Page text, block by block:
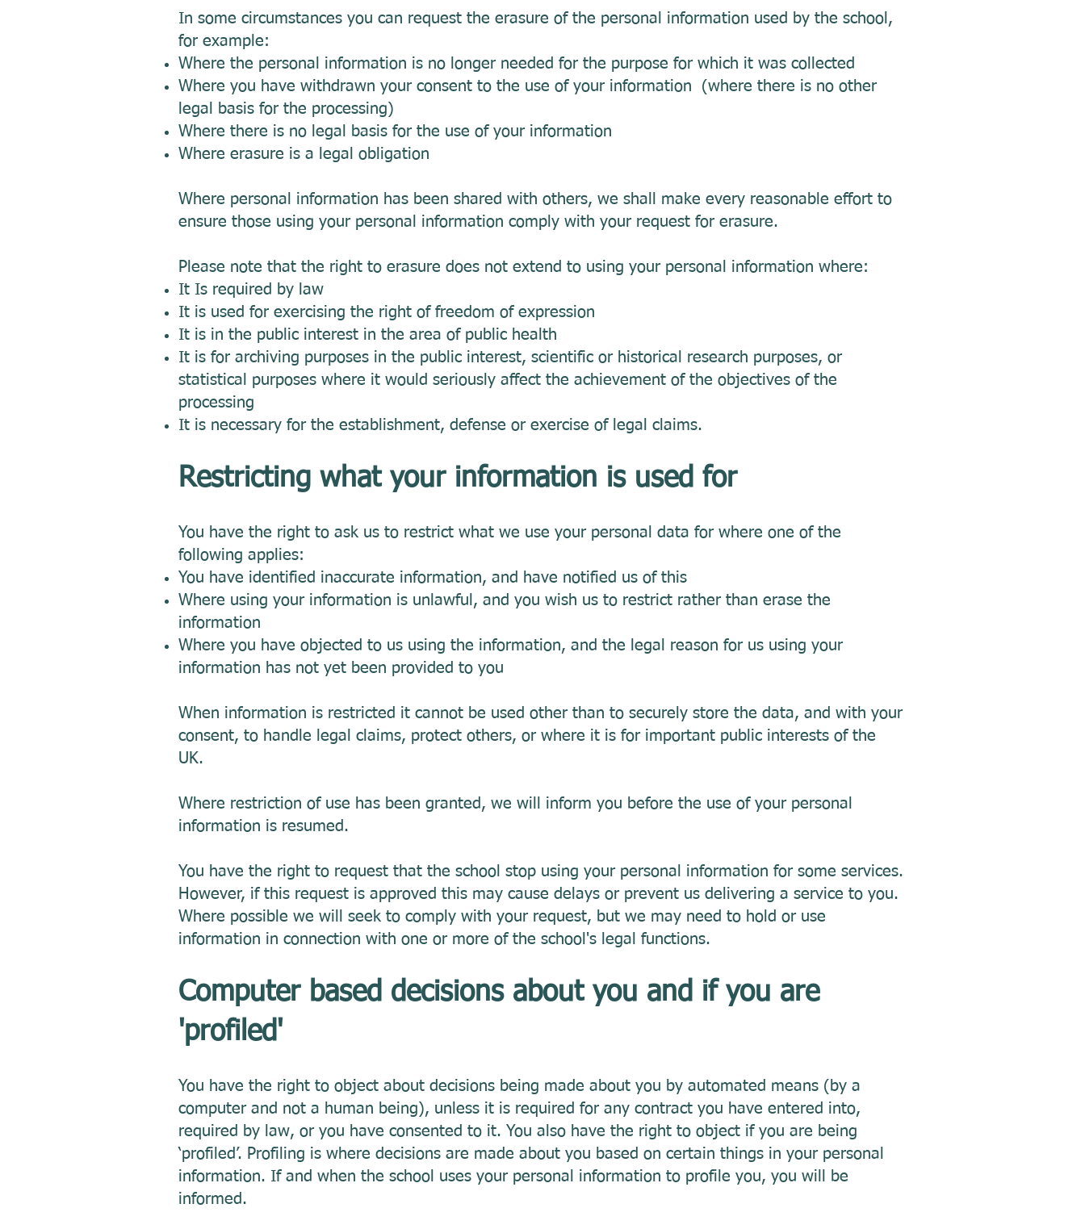
In some circumstances you can request the erasure of the personal information used by the school,
for example:
Where the personal information is no longer needed for the purpose for which it was collected
Where you have withdrawn your consent to the use of your information (where there is no other
legal basis for the processing)
Where there is no legal basis for the use of your information
Where erasure is a legal obligation
Where personal information has been shared with others, we shall make every reasonable effort to
ensure those using your personal information comply with your request for erasure.
Please note that the right to erasure does not extend to using your personal information where:
It Is required by law
It is used for exercising the right of freedom of expression
It is in the public interest in the area of public health
It is for archiving purposes in the public interest, scientific or historical research purposes, or
statistical purposes where it would seriously affect the achievement of the objectives of the
processing
It is necessary for the establishment, defense or exercise of legal claims.
Restricting what your information is used for
You have the right to ask us to restrict what we use your personal data for where one of the
following applies:
You have identified inaccurate information, and have notified us of this
Where using your information is unlawful, and you wish us to restrict rather than erase the
information
Where you have objected to us using the information, and the legal reason for us using your
information has not yet been provided to you
When information is restricted it cannot be used other than to securely store the data, and with your
consent, to handle legal claims, protect others, or where it is for important public interests of the
UK.
Where restriction of use has been granted, we will inform you before the use of your personal
information is resumed.
You have the right to request that the school stop using your personal information for some services.
However, if this request is approved this may cause delays or prevent us delivering a service to you.
Where possible we will seek to comply with your request, but we may need to hold or use
information in connection with one or more of the school's legal functions.
Computer based decisions about you and if you are
'profiled'
You have the right to object about decisions being made about you by automated means (by a
computer and not a human being), unless it is required for any contract you have entered into,
required by law, or you have consented to it. You also have the right to object if you are being
‘profiled’. Profiling is where decisions are made about you based on certain things in your personal
information. If and when the school uses your personal information to profile you, you will be
informed.